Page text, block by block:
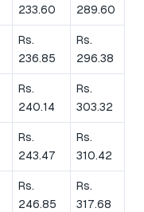
233.60
289.60
Rs.
236.85
Rs.
296.38
Rs.
240.14
Rs.
303.32
Rs.
243.47
Rs.
310.42
Rs.
246.85
Rs.
317.68